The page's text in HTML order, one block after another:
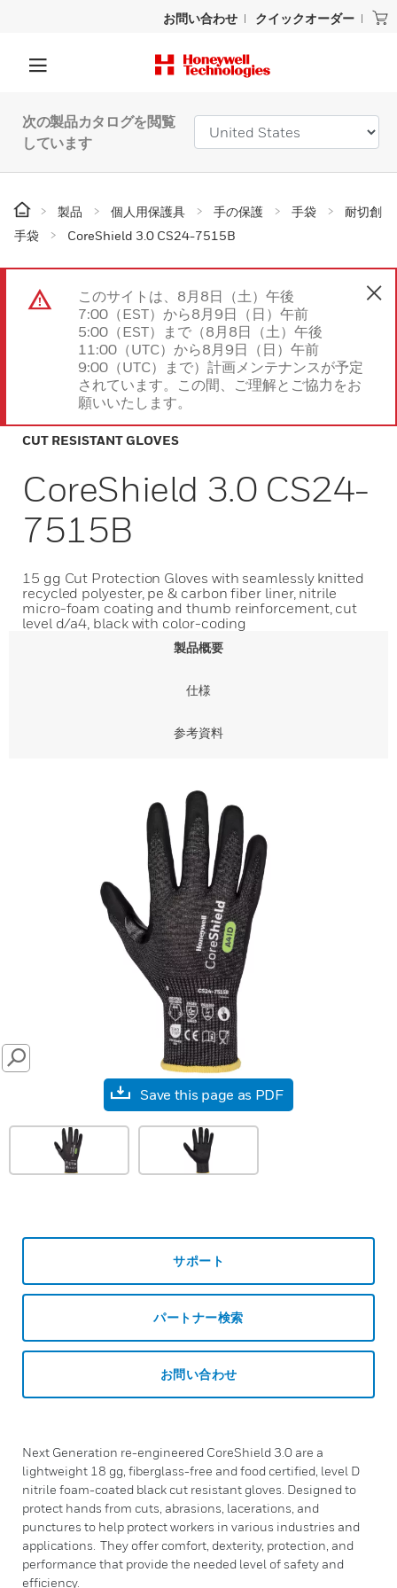
お問い合わせ クイックオーダー
次の製品カタログを閲覧
しています
製品 個人用保護具 手の保護 手袋
耐切創
手袋
CoreShield 3.0 CS24-7515B
このサイトは、8月8日（土）午後
7:00（EST）から8月9日（日）午前
5:00（EST）まで（8月8日（土）午後
11:00（UTC）から8月9日（日）午前
9:00（UTC）まで）計画メンテナンスが予定
されています。この間、ご理解とご協力をお
願いいたします。
CUT RESISTANT GLOVES
CoreShield 3.0 CS24-
7515B
15 gg Cut Protection Gloves with seamlessly knitted
recycled polyester, pe & carbon fiber liner, nitrile
micro-foam coating and thumb reinforcement, cut
level d/a4, black with color-coding
製品概要
仕様
参考資料
SEARCH
Save this page as PDF
サポート
パートナー検索
お問い合わせ
Next Generation re-engineered CoreShield 3.0 are a
lightweight 18 gg, fiberglass-free and food certified, level D
nitrile foam-coated black cut resistant gloves. Designed to
protect hands from cuts, abrasions, lacerations, and
punctures to help protect workers in various industries and
applications. They offer comfort, dexterity, protection, and
performance that provide the needed level of safety and
efficiency.